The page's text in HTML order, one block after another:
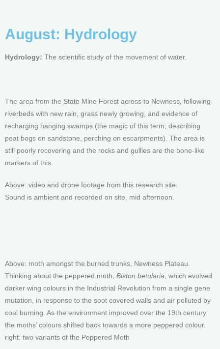
August: Hydrology
Hydrology: The scientific study of the movement of water.
The area from the State Mine Forest across to Newness, following
riverbeds with new rain, grass newly growing, and evidence of
recharging hanging swamps (the magic of this term; describing
peat bogs on sandstone, perching on escarpments). The area is
still poorly recovering and the rocks and gullies are the bone-like
markers of this.
Above: video and drone footage from this research site.
Sound is ambient and recorded on site, mid afternoon.
Above: moth amongst the burned trunks, Newness Plateau.
Thinking about the peppered moth, Biston betularia , which evolved
darker wing colours in the Industrial Revolution from a single gene
mutation, in response to the soot covered walls and air polluted by
coal burning. As the environment improved over the 19th century
the moths’ colours shifted back towards a more peppered colour.
right: two variants of the Peppered Moth